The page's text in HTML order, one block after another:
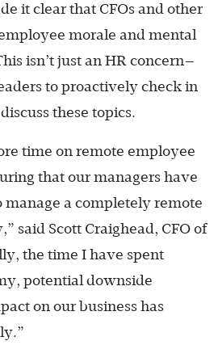
it clear that CFOs and other
morale and mental
isn’t just an HR concern—
to proactively check in
these topics.
time on remote employee
that our managers have
manage a completely remote
said Scott Craighead, CFO of
the time I have spent
potential downside
on our business has